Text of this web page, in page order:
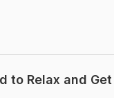
to Relax and